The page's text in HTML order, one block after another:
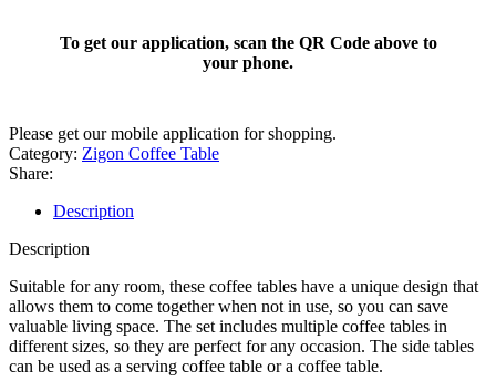
To get our application, scan the QR Code above to
your phone.
Please get our mobile application for shopping.
Category: Zigon Coffee Table
Share:
Description
Description
Suitable for any room, these coffee tables have a unique design that
allows them to come together when not in use, so you can save
valuable living space. The set includes multiple coffee tables in
different sizes, so they are perfect for any occasion. The side tables
can be used as a serving coffee table or a coffee table.